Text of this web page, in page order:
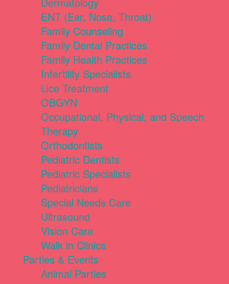
ENT (Ear, Nose, Throat)
Family Counseling
Family Dental Practices
Family Health Practices
Infertility Specialists
Lice Treatment
OBGYN
Occupational, Physical, and Speech
Therapy
Orthodontists
Pediatric Dentists
Pediatric Specialists
Pediatricians
Special Needs Care
Ultrasound
Vision Care
Walk in Clinics
Parties & Events
Animal Parties